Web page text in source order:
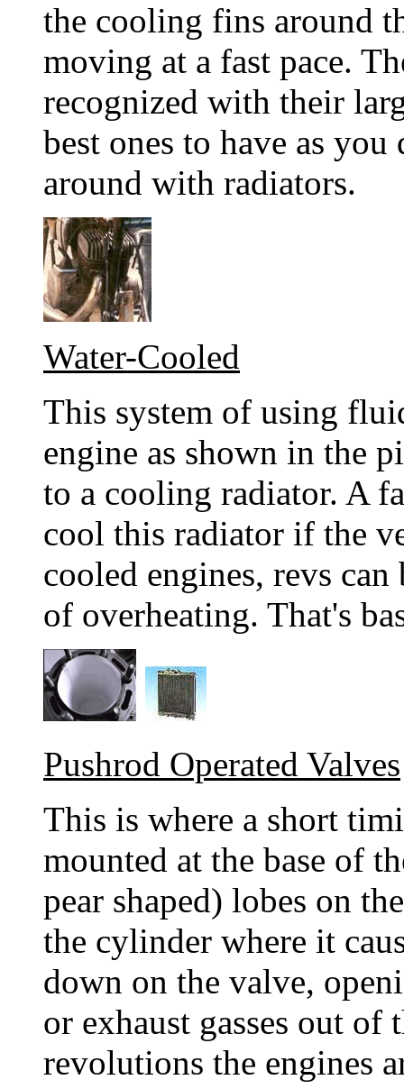
the cooling fins around
moving at a fast pace.
recognized with their
best ones to have as
around with radiators.
Water-Cooled
This system of using
engine as shown in the
to a cooling radiator. A
cool this radiator if the
cooled engines, revs
of overheating. That's
Pushrod Operated Valves
This is where a short
mounted at the base of
pear shaped) lobes on
the cylinder where it
down on the valve,
or exhaust gasses out
revolutions the engines